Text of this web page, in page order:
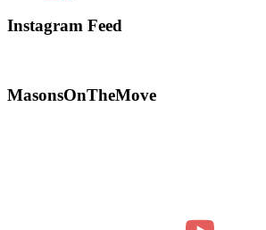
Instagram Feed
MasonsOnTheMove